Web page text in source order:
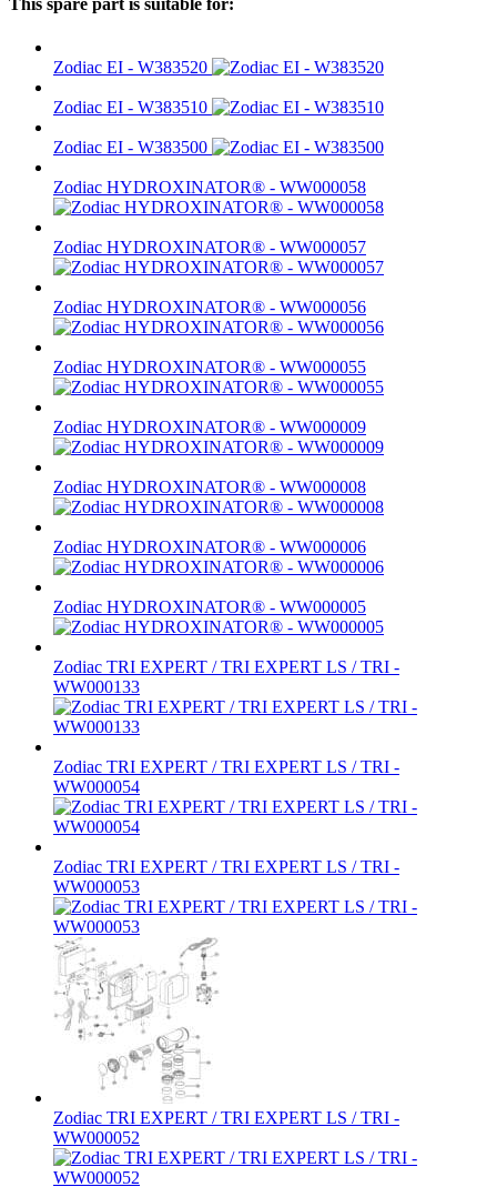
This spare part is suitable for:
Zodiac EI - W383520
Zodiac EI - W383510
Zodiac EI - W383500
Zodiac HYDROXINATOR® - WW000058
Zodiac HYDROXINATOR® - WW000057
Zodiac HYDROXINATOR® - WW000056
Zodiac HYDROXINATOR® - WW000055
Zodiac HYDROXINATOR® - WW000009
Zodiac HYDROXINATOR® - WW000008
Zodiac HYDROXINATOR® - WW000006
Zodiac HYDROXINATOR® - WW000005
Zodiac TRI EXPERT / TRI EXPERT LS / TRI -
WW000133
Zodiac TRI EXPERT / TRI EXPERT LS / TRI -
WW000054
Zodiac TRI EXPERT / TRI EXPERT LS / TRI -
WW000053
Zodiac TRI EXPERT / TRI EXPERT LS / TRI -
WW000052